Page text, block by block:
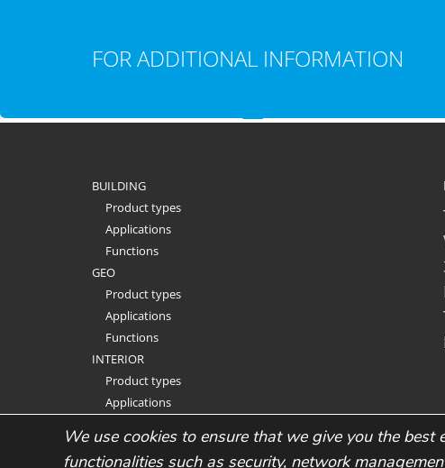
FOR ADDITIONAL INFORMATION
BUILDING
Product types
Applications
Functions
GEO
Product types
Applications
Functions
INTERIOR
Product types
Applications
We use cookies to ensure that we give you the best
functionalities such as security, network